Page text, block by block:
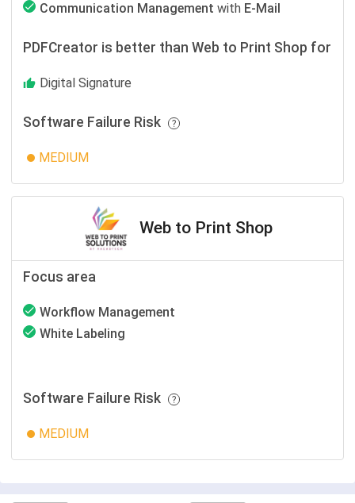
Communication Management with E-Mail
PDFCreator is better than Web to Print Shop for
Digital Signature
Software Failure Risk
MEDIUM
Web to Print Shop
Focus area
Workflow Management
White Labeling
Software Failure Risk
MEDIUM